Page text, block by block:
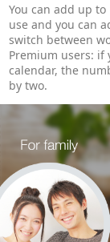
You can add up
use and you can
switch between
Premium users: if
calendar, the
by two.